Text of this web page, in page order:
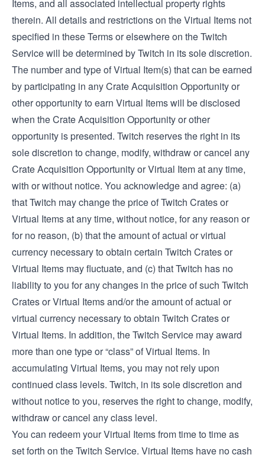
Items, and all associated intellectual property rights
therein. All details and restrictions on the Virtual Items not
specified in these Terms or elsewhere on the Twitch
Service will be determined by Twitch in its sole discretion.
The number and type of Virtual Item(s) that can be earned
by participating in any Crate Acquisition Opportunity or
other opportunity to earn Virtual Items will be disclosed
when the Crate Acquisition Opportunity or other
opportunity is presented. Twitch reserves the right in its
sole discretion to change, modify, withdraw or cancel any
Crate Acquisition Opportunity or Virtual Item at any time,
with or without notice. You acknowledge and agree: (a)
that Twitch may change the price of Twitch Crates or
Virtual Items at any time, without notice, for any reason or
for no reason, (b) that the amount of actual or virtual
currency necessary to obtain certain Twitch Crates or
Virtual Items may fluctuate, and (c) that Twitch has no
liability to you for any changes in the price of such Twitch
Crates or Virtual Items and/or the amount of actual or
virtual currency necessary to obtain Twitch Crates or
Virtual Items. In addition, the Twitch Service may award
more than one type or “class” of Virtual Items. In
accumulating Virtual Items, you may not rely upon
continued class levels. Twitch, in its sole discretion and
without notice to you, reserves the right to change, modify,
withdraw or cancel any class level.
You can redeem your Virtual Items from time to time as
set forth on the Twitch Service. Virtual Items have no cash